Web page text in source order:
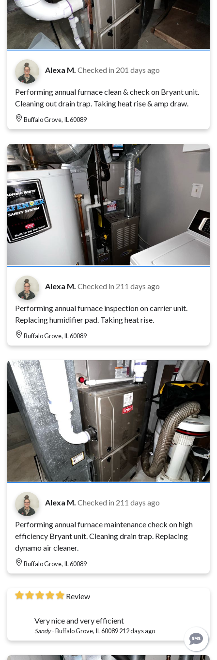
Alexa M. Checked in 201 days ago
Performing annual furnace clean & check on Bryant unit.
Cleaning out drain trap. Taking heat rise & amp draw.
Buffalo Grove, IL 60089
Alexa M. Checked in 211 days ago
Performing annual furnace inspection on carrier unit.
Replacing humidifier pad. Taking heat rise.
Buffalo Grove, IL 60089
Alexa M. Checked in 211 days ago
Performing annual furnace maintenance check on high
efficiency Bryant unit. Cleaning drain trap. Replacing
dynamo air cleaner.
Buffalo Grove, IL 60089
Review
Very nice and very efficient
Sandy-Buffalo Grove, IL 60089212 days ago